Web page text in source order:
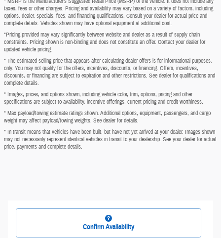
taxes, fees or other charges. Pricing and availability may vary based on a variety of factors, including
options, dealer, specials, fees, and financing qualifications. Consult your dealer for actual price and
complete details. Vehicles shown may have optional equipment at additional cost.
*Pricing provided may vary significantly between website and dealer as a result of supply chain
constraints. Pricing shown is non-binding and does not constitute an offer. Contact your dealer for
updated vehicle pricing.
* The estimated selling price that appears after calculating dealer offers is for informational purposes,
only. You may not qualify for the offers, incentives, discounts, or financing. Offers, incentives,
discounts, or financing are subject to expiration and other restrictions. See dealer for qualifications and
complete details.
* Images, prices, and options shown, including vehicle color, trim, options, pricing and other
specifications are subject to availability, incentive offerings, current pricing and credit worthiness.
* Max payload/towing estimate ratings shown. Additional options, equipment, passengers, and cargo
weight may affect payload/towing weights. See dealer for details.
* In transit means that vehicles have been built, but have not yet arrived at your dealer. Images shown
may not necessarily represent identical vehicles in transit to your dealership. See your dealer for actual
price, payments and complete details.
Confirm Availability